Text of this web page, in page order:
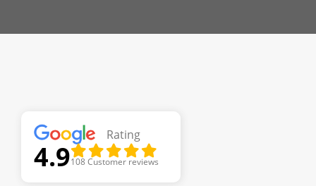
Rating
4.9108 Customer reviews